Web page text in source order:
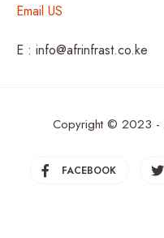
Email US
E : info@afrinfrast.co.ke
Copyright © 2023 -
FACEBOOK